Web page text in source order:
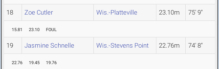
18 Zoe Cutler Wis.-Platteville 23.10m 75' 9"
15.81 23.10 FOUL
19 Jasmine Schnelle Wis.-Stevens Point 22.76m 74' 8"
22.76 19.45 19.76